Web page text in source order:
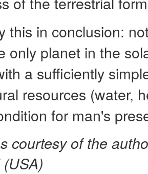
this in conclusion:
only planet in the
a sufficiently
resources (water,
for man's
courtesy of the